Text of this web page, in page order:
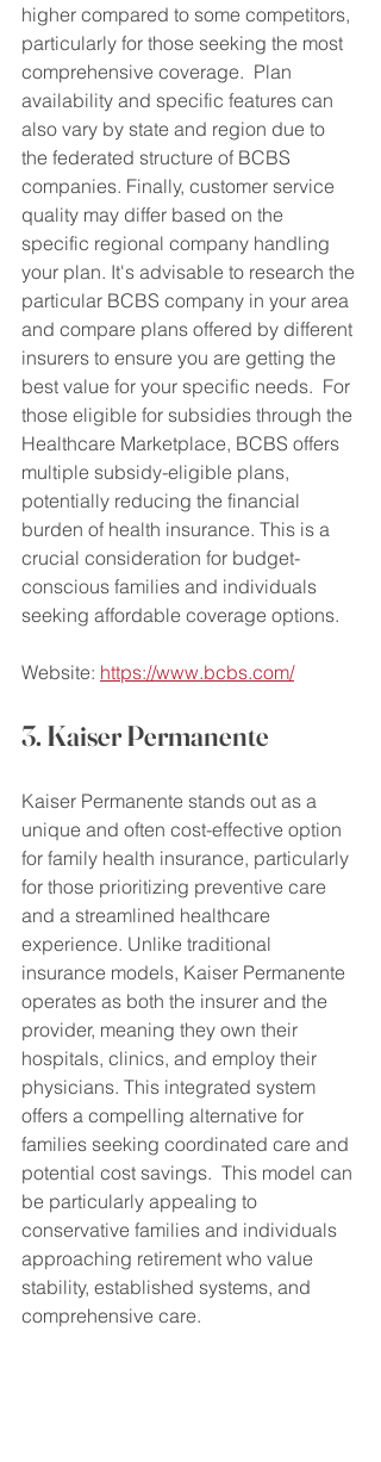
higher compared to some competitors,
particularly for those seeking the most
comprehensive coverage.  Plan
availability and specific features can
also vary by state and region due to
the federated structure of BCBS
companies. Finally, customer service
quality may differ based on the
specific regional company handling
your plan. It's advisable to research the
particular BCBS company in your area
and compare plans offered by different
insurers to ensure you are getting the
best value for your specific needs.  For
those eligible for subsidies through the
Healthcare Marketplace, BCBS offers
multiple subsidy-eligible plans,
potentially reducing the financial
burden of health insurance. This is a
crucial consideration for budget-
conscious families and individuals
seeking affordable coverage options.
Website: https://www.bcbs.com/
3. Kaiser Permanente
Kaiser Permanente stands out as a
unique and often cost-effective option
for family health insurance, particularly
for those prioritizing preventive care
and a streamlined healthcare
experience. Unlike traditional
insurance models, Kaiser Permanente
operates as both the insurer and the
provider, meaning they own their
hospitals, clinics, and employ their
physicians. This integrated system
offers a compelling alternative for
families seeking coordinated care and
potential cost savings.  This model can
be particularly appealing to
conservative families and individuals
approaching retirement who value
stability, established systems, and
comprehensive care.